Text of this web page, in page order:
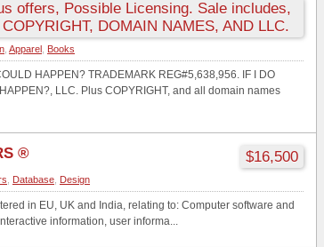
offers, Possible Licensing. Sale includes,
DOMAIN NAMES, AND LLC.
Apparel Books
HAPPEN? TRADEMARK REG#5,638,956. IF I DO
LLC. Plus COPYRIGHT, and all domain names
® $16,500
Database Design
in EU, UK and India, relating to: Computer software and
information, user informa...